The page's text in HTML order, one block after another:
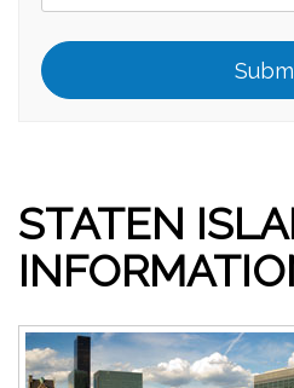
Submit
STATEN